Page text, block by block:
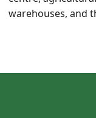
warehouses, and